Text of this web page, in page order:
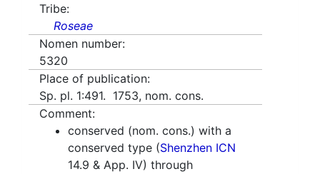
Tribe:
Roseae
Nomen number:
5320
Place of publication:
Sp. pl. 1:491. 1753, nom. cons.
Comment:
conserved (nom. cons.) with a
conserved type (Shenzhen ICN
14.9 & App. IV) through